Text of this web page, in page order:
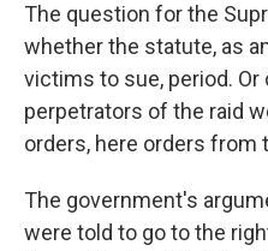
The question for the
whether the statute, as
victims to sue, period. Or
perpetrators of the raid
orders, here orders from
The government's
were told to go to the